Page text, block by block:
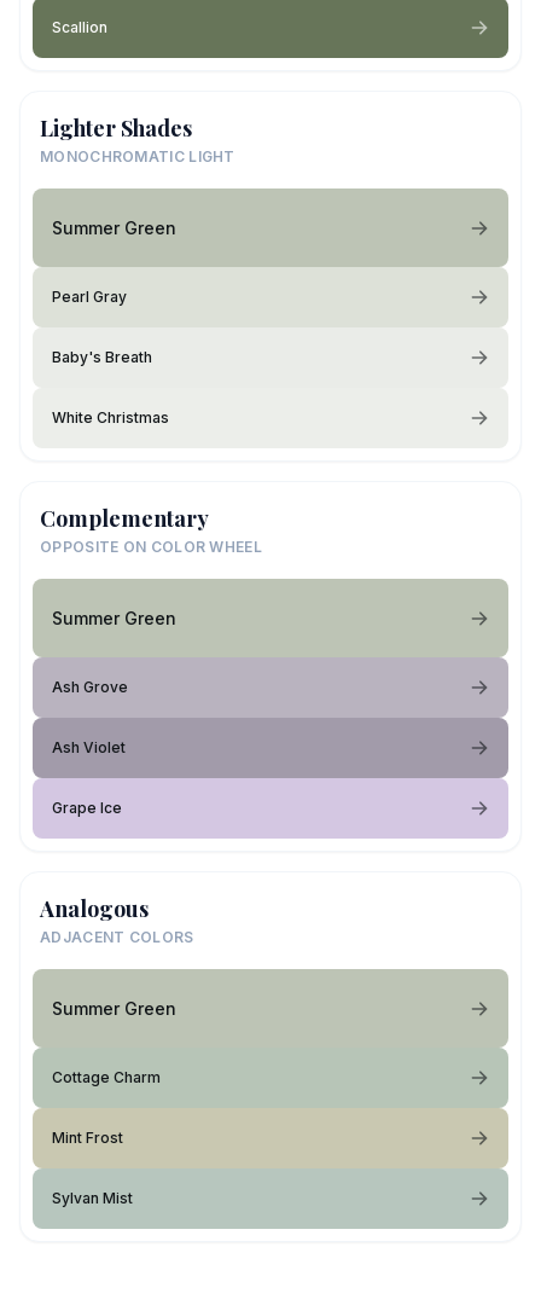
Scallion
Lighter Shades
MONOCHROMATIC LIGHT
Summer Green
Pearl Gray
Baby's Breath
White Christmas
Complementary
OPPOSITE ON COLOR WHEEL
Summer Green
Ash Grove
Ash Violet
Grape Ice
Analogous
ADJACENT COLORS
Summer Green
Cottage Charm
Mint Frost
Sylvan Mist